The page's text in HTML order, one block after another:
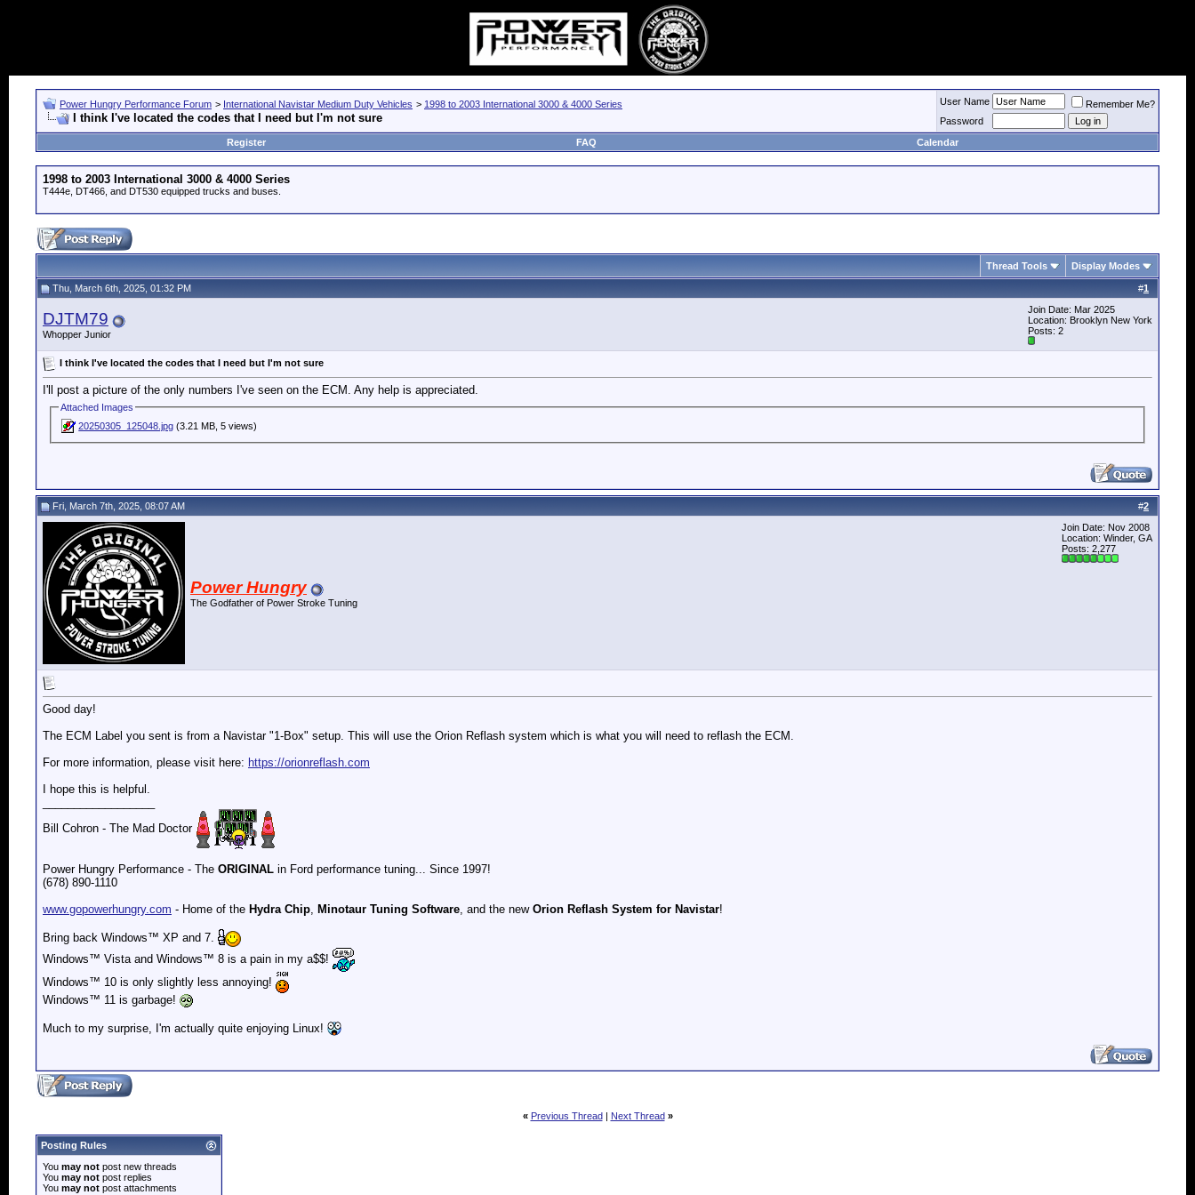
Power Hungry Performance Forum > International Navistar Medium Duty Vehicles > 1998 to 2003 International 3000 & 4000 Series
I think I've located the codes that I need but I'm not sure
User Name
Remember Me?
Password
Register
FAQ Calendar
1998 to 2003 International 3000 & 4000 Series
T444e, DT466, and DT530 equipped trucks and buses.
Thread Tools Display Modes
#1
Thu, March 6th, 2025, 01:32 PM
DJTM79
Whopper Junior
Join Date: Mar 2025
Location: Brooklyn New York
Posts: 2
I think I've located the codes that I need but I'm not sure
I'll post a picture of the only numbers I've seen on the ECM. Any help is appreciated.
Attached Images
20250305_125048.jpg (3.21 MB, 5 views)
#2
Fri, March 7th, 2025, 08:07 AM
Power Hungry
The Godfather of Power Stroke Tuning
Join Date: Nov 2008
Location: Winder, GA
Posts: 2,277
Good day!
The ECM Label you sent is from a Navistar "1-Box" setup. This will use the Orion Reflash system which is what you will need to reflash the ECM.
For more information, please visit here: https://orionreflash.com
I hope this is helpful.
Bill Cohron - The Mad Doctor
Power Hungry Performance - The ORIGINAL in Ford performance tuning... Since 1997!
(678) 890-1110
www.gopowerhungry.com - Home of the Hydra Chip, Minotaur Tuning Software, and the new Orion Reflash System for Navistar!
Bring back Windows™ XP and 7.
Windows™ Vista and Windows™ 8 is a pain in my a$$!
Windows™ 10 is only slightly less annoying!
Windows™ 11 is garbage!
Much to my surprise, I'm actually quite enjoying Linux!
« Previous Thread| Next Thread »
Posting Rules
You may not post new threads
You may not post replies
You may not post attachments